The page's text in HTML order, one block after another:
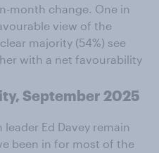
month change. One in
view of the
majority (54%) see
with a net favourability
September 2025
Ed Davey remain
been in for most of the